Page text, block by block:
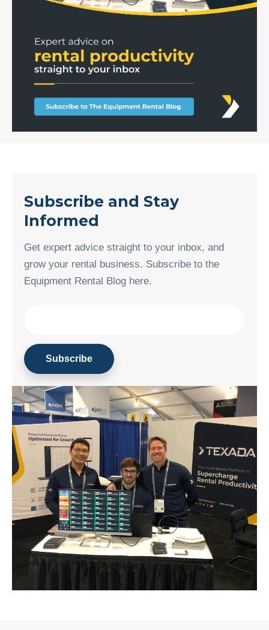
Subscribe and Stay
Informed
Get expert advice straight to your inbox, and
grow your rental business. Subscribe to the
Equipment Rental Blog here.